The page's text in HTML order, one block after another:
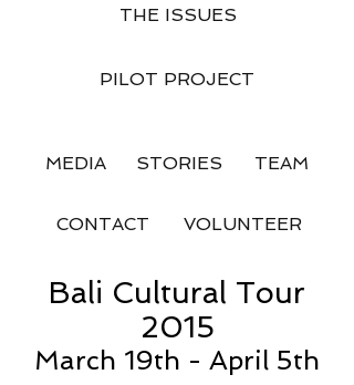
THE ISSUES
PILOT PROJECT
MEDIA STORIES TEAM
CONTACT VOLUNTEER
Bali Cultural Tour
2015
March 19th - April 5th